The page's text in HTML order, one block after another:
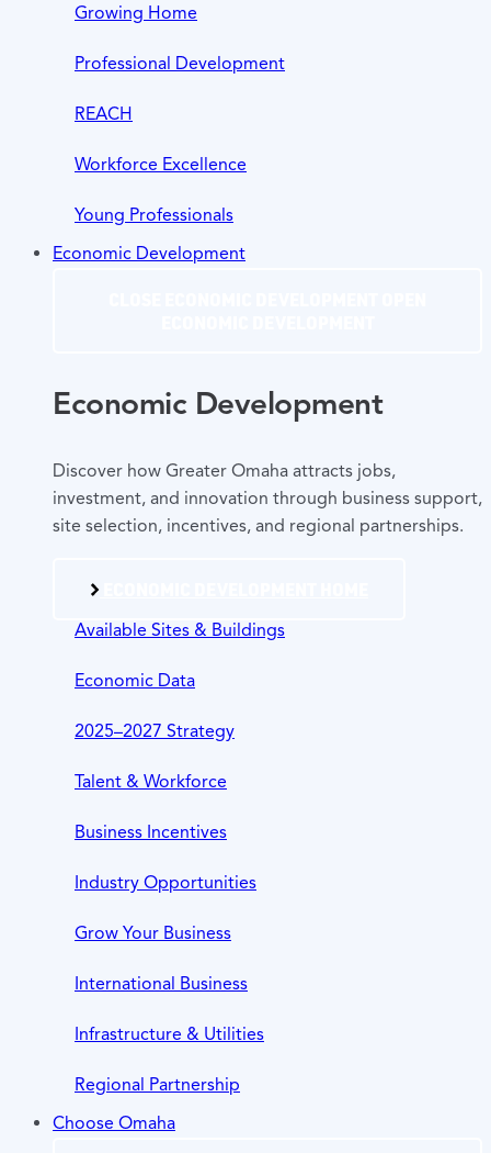
Growing Home
Professional Development
REACH
Workforce Excellence
Young Professionals
Economic Development
Economic Development
Discover how Greater Omaha attracts jobs,
investment, and innovation through business support,
site selection, incentives, and regional partnerships.
Available Sites & Buildings
Economic Data
2025–2027 Strategy
Talent & Workforce
Business Incentives
Industry Opportunities
Grow Your Business
International Business
Infrastructure & Utilities
Regional Partnership
Choose Omaha